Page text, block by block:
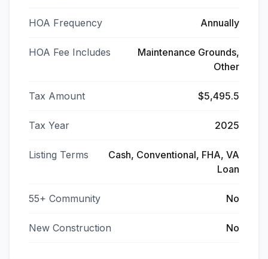
HOA Frequency Annually
HOA Fee Includes
Maintenance Grounds,
Other
Tax Amount $5,495.5
Tax Year 2025
Listing Terms
Cash, Conventional, FHA, VA
Loan
55+ Community No
New Construction No